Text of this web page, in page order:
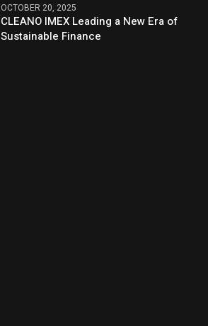
OCTOBER 20, 2025
CLEANO IMEX Leading a New Era of
Sustainable Finance